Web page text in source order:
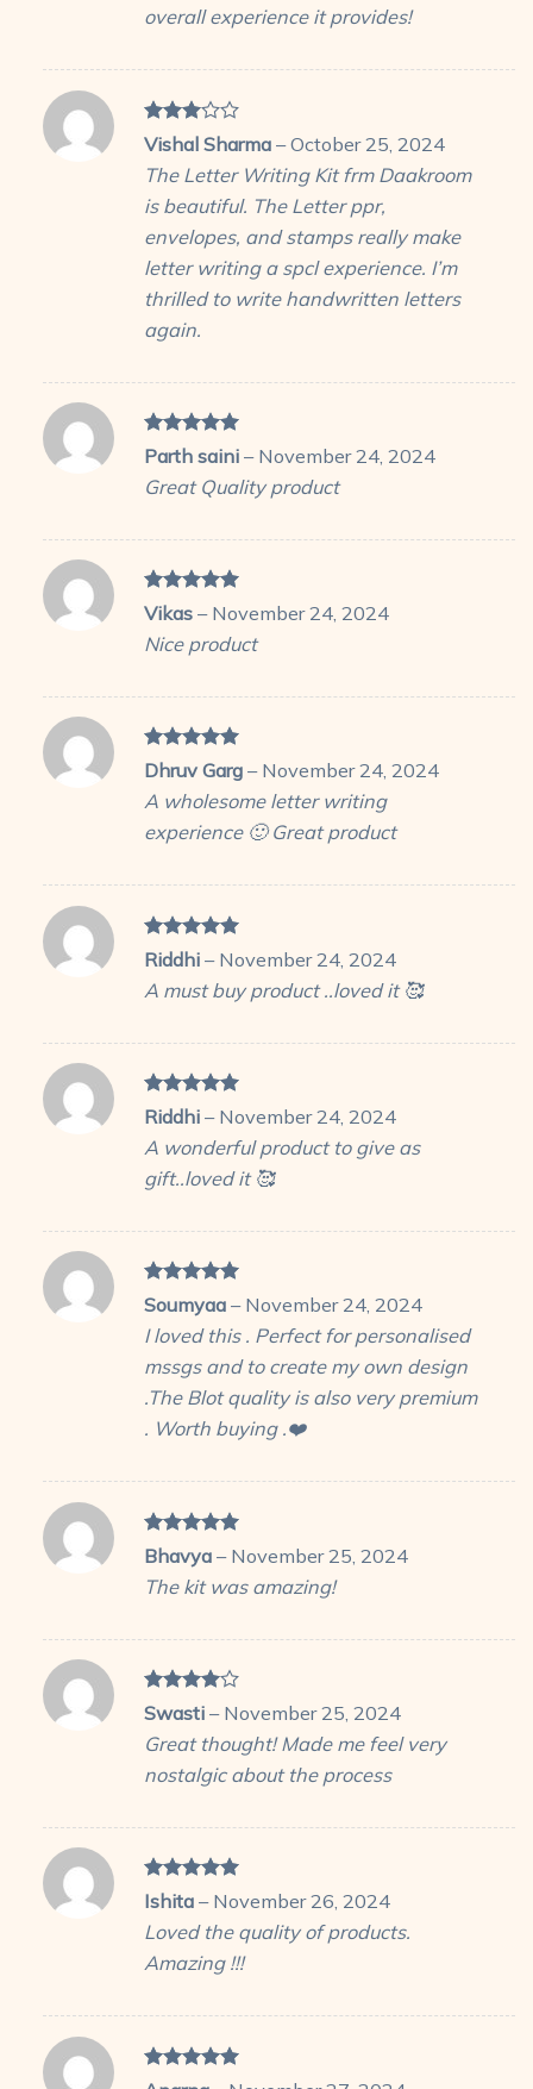
overall experience it provides!
Rated
3out
of 5
Vishal Sharma – October 25, 2024
The Letter Writing Kit frm Daakroom
is beautiful. The Letter ppr,
envelopes, and stamps really make
letter writing a spcl experience. I’m
thrilled to write handwritten letters
again.
Rated 5
out of 5
Parth saini – November 24, 2024
Great Quality product
Rated
out of 5
Vikas – November 24, 2024
Nice product
Rated5
out of 5
Dhruv Garg – November 24, 2024
A wholesome letter writing
experience 🙂 Great product
Rated5
out of 5
Riddhi – November 24, 2024
A must buy product ..loved it 🥰
Rated5
out of 5
Riddhi – November 24, 2024
A wonderful product to give as
gift..loved it 🥰
Rated5
out of 5
Soumyaa – November 24, 2024
I loved this . Perfect for personalised
mssgs and to create my own design
.The Blot quality is also very premium
. Worth buying .❤️
Rated5
out of 5
Bhavya – November 25, 2024
The kit was amazing!
Rated4
out of 5
Swasti – November 25, 2024
Great thought! Made me feel very
nostalgic about the process
Rated
out of 5
Ishita – November 26, 2024
Loved the quality of products.
Amazing !!!
Rated5